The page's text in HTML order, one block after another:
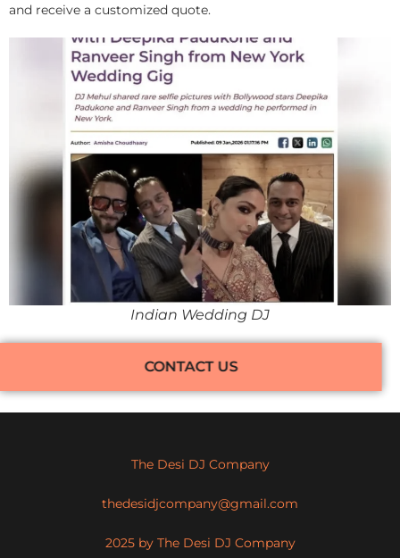
and receive a customized quote.
Indian Wedding DJ
CONTACT US
The Desi DJ Company
thedesidjcompany@gmail.com
2025 by The Desi DJ Company